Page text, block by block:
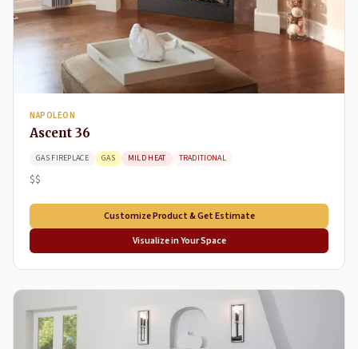
NAPOLEON
Ascent 36
GAS FIREPLACE GAS MILD HEAT TRADITIONAL
$$
Customize Product & Get Estimate
Visualize in Your Space